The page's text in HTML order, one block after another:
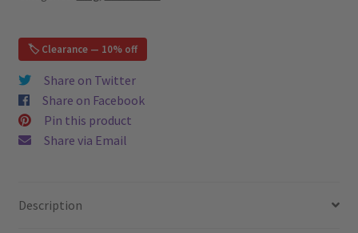
King
Mattress
quantity
🏷️ Clearance — 10% off
Share on Twitter
Share on Facebook
Pin this product
Share via Email
Description